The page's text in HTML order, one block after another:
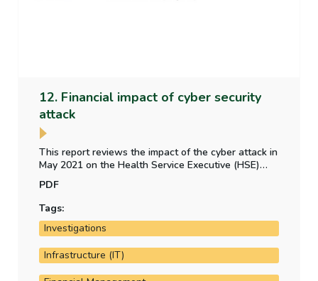
12. Financial impact of cyber security
attack
This report reviews the impact of the cyber attack in
May 2021 on the Health Service Executive (HSE)
and other health bodies. It examines the HSE's cyber
attack preparedness, the financial impact of the
attack and the status of implementation of PWC's
post incident review recommendations.
PDF
Tags:
Investigations
Infrastructure (IT)